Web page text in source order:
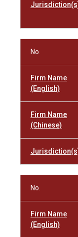
No.
Firm Name
(English)
Firm Name
(Chinese)
No.
Firm Name
(English)